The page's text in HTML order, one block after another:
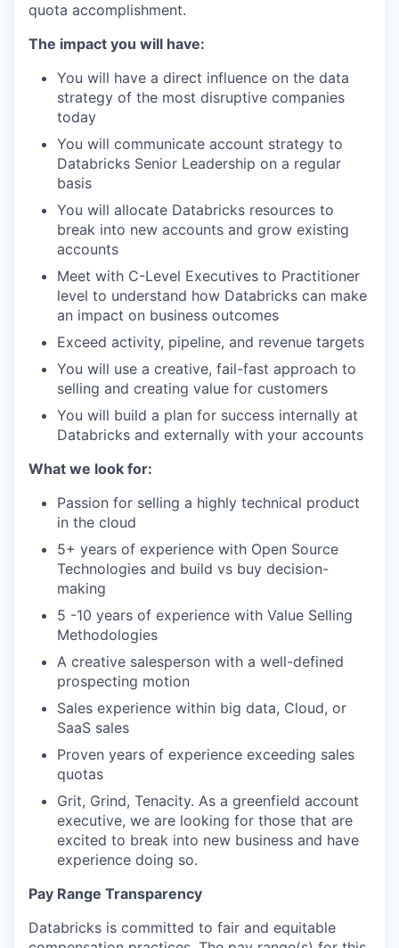
quota accomplishment.
The impact you will have:
You will have a direct influence on the data
strategy of the most disruptive companies
today
You will communicate account strategy to
Databricks Senior Leadership on a regular
basis
You will allocate Databricks resources to
break into new accounts and grow existing
accounts
Meet with C-Level Executives to Practitioner
level to understand how Databricks can make
an impact on business outcomes
Exceed activity, pipeline, and revenue targets
You will use a creative, fail-fast approach to
selling and creating value for customers
You will build a plan for success internally at
Databricks and externally with your accounts
What we look for:
Passion for selling a highly technical product
in the cloud
5+ years of experience with Open Source
Technologies and build vs buy decision-
making
5 -10 years of experience with Value Selling
Methodologies
A creative salesperson with a well-defined
prospecting motion
Sales experience within big data, Cloud, or
SaaS sales
Proven years of experience exceeding sales
quotas
Grit, Grind, Tenacity. As a greenfield account
executive, we are looking for those that are
excited to break into new business and have
experience doing so.
Pay Range Transparency
Databricks is committed to fair and equitable